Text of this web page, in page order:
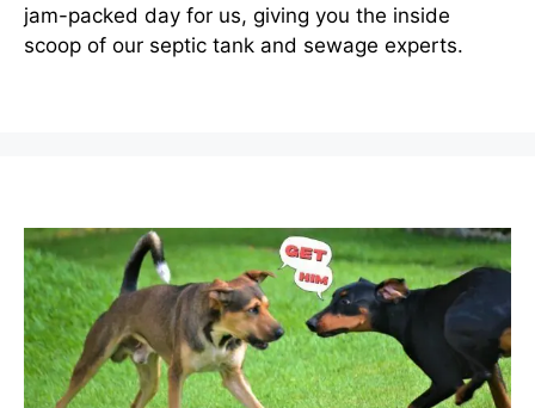
jam-packed day for us, giving you the inside
scoop of our septic tank and sewage experts.